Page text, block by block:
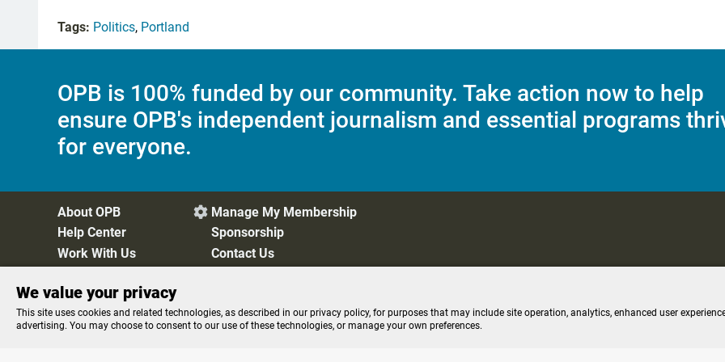
Tags: Politics, Portland
OPB is 100% funded by our community. Take action now to help
ensure OPB's independent journalism and essential programs
for everyone.
About OPB
Help Center
Work With Us
 Manage My Membership
Sponsorship
Contact Us
Privacy Policy Cookie Preferences FCC Public Files FCC Applications Terms of Use Editorial Policy SMS T&C Contest Rules
We value your privacy
This site uses cookies and related technologies, as described in our privacy policy, for purposes that may include site operation, analytics, enhanced user
advertising. You may choose to consent to our use of these technologies, or manage your own preferences.